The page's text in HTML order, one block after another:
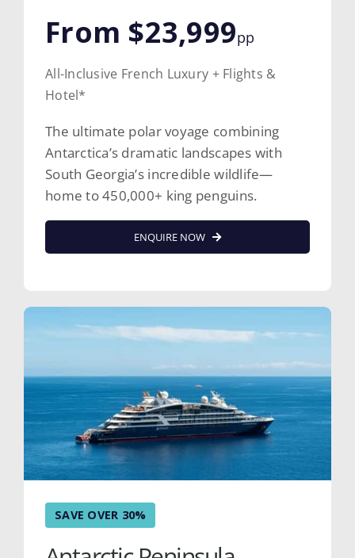
From $23,999pp
All-Inclusive French Luxury + Flights &
Hotel*
The ultimate polar voyage combining
Antarctica’s dramatic landscapes with
South Georgia’s incredible wildlife—
home to 450,000+ king penguins.
ENQUIRE NOW
SAVE OVER 30%